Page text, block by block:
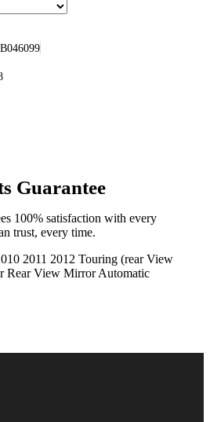
Guarantee
100% satisfaction with every
trust, every time.
2011 2012 Touring (rear View
Rear View Mirror Automatic